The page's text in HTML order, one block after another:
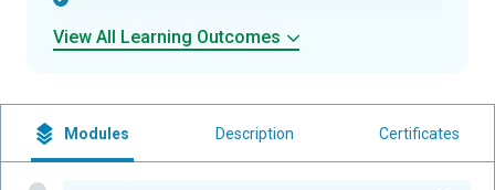
View All Learning Outcomes
Modules Description Certificates